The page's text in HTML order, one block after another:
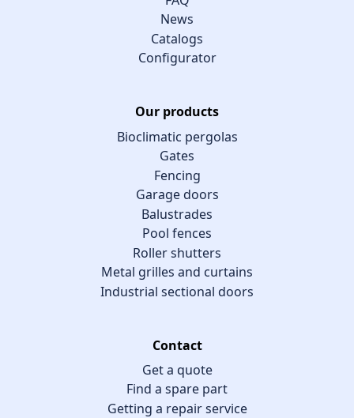
News
Catalogs
Configurator
Our products
Bioclimatic pergolas
Gates
Fencing
Garage doors
Balustrades
Pool fences
Roller shutters
Metal grilles and curtains
Industrial sectional doors
Contact
Get a quote
Find a spare part
Getting a repair service